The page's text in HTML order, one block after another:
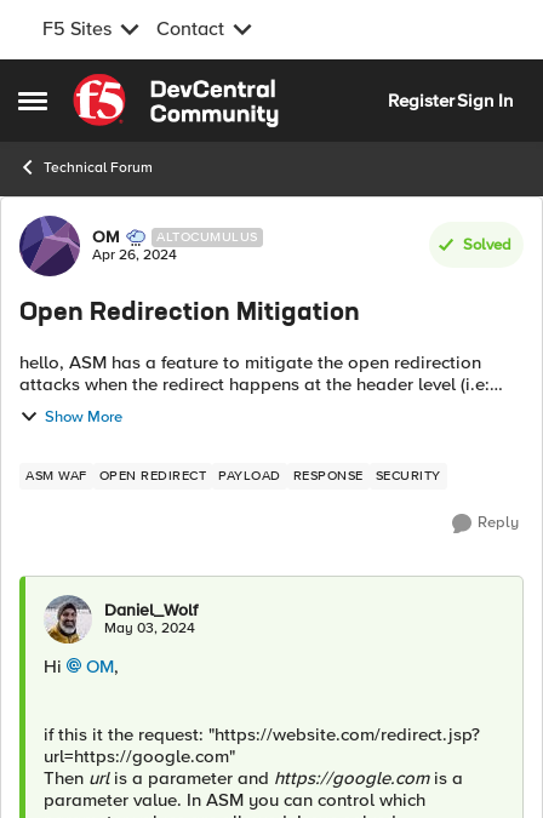
F5 Sites Contact
Open Side Menu
Skip to content
RegisterSign In
Technical Forum
Forum Discussion
OM ALTOCUMULUS
Apr 26, 2024
Solved
Open Redirection Mitigation
hello, ASM has a feature to mitigate the open redirection
attacks when the redirect happens at the header level (i.e:
with Location in response). When the redirection is within the
payload response...
Show More
ASM WAF OPEN REDIRECT PAYLOAD RESPONSE SECURITY
Reply
Daniel_Wolf
May 03, 2024
Hi OM,
if this it the request: "https://website.com/redirect.jsp?
url=https://google.com"
Then url is a parameter and https://google.comis a
parameter value. In ASM you can control which